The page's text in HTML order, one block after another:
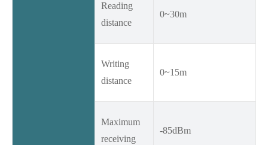
Reading
distance
0~30m
Writing
distance
0~15m
Maximum
receiving
-85dBm